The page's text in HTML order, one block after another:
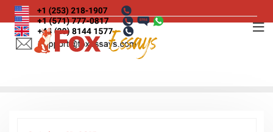
Skip
to
content